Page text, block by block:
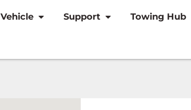
Vehicle Support Towing Hub